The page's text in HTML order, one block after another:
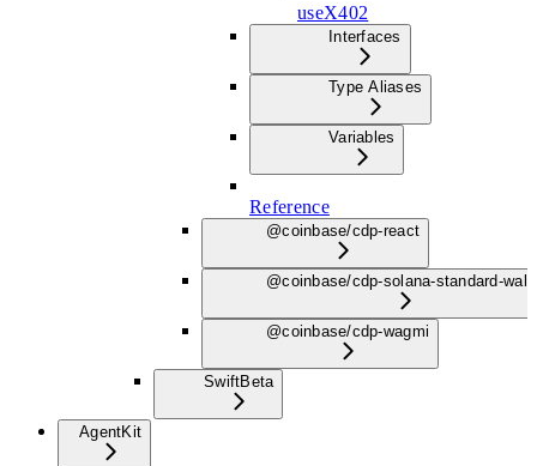
useX402
Interfaces
Type Aliases
Variables
Reference
@coinbase/cdp-react
@coinbase/cdp-solana-standard-
@coinbase/cdp-wagmi
SwiftBeta
AgentKit